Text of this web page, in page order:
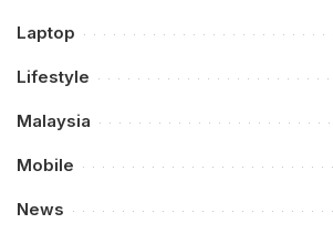
Laptop
Lifestyle
Malaysia
Mobile
News